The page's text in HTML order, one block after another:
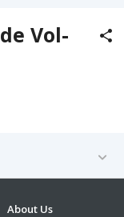
Vol-
About Us